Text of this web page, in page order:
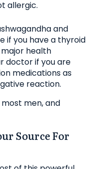
allergic.
and
if you have a thyroid
health
doctor if you are
medications as
reaction.
men, and
Source For